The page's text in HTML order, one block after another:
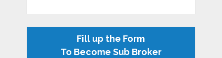
Fill up the Form
To Become Sub Broker